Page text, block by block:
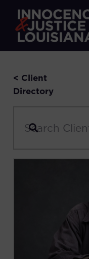
< Client
Directory